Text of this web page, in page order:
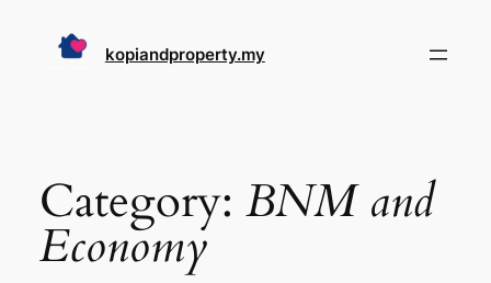
kopiandproperty.my
Category: BNM and
Economy